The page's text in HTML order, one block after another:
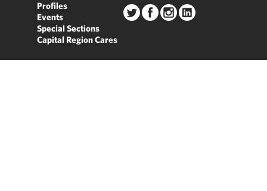
Profiles
Events
Special Sections
Capital Region Cares